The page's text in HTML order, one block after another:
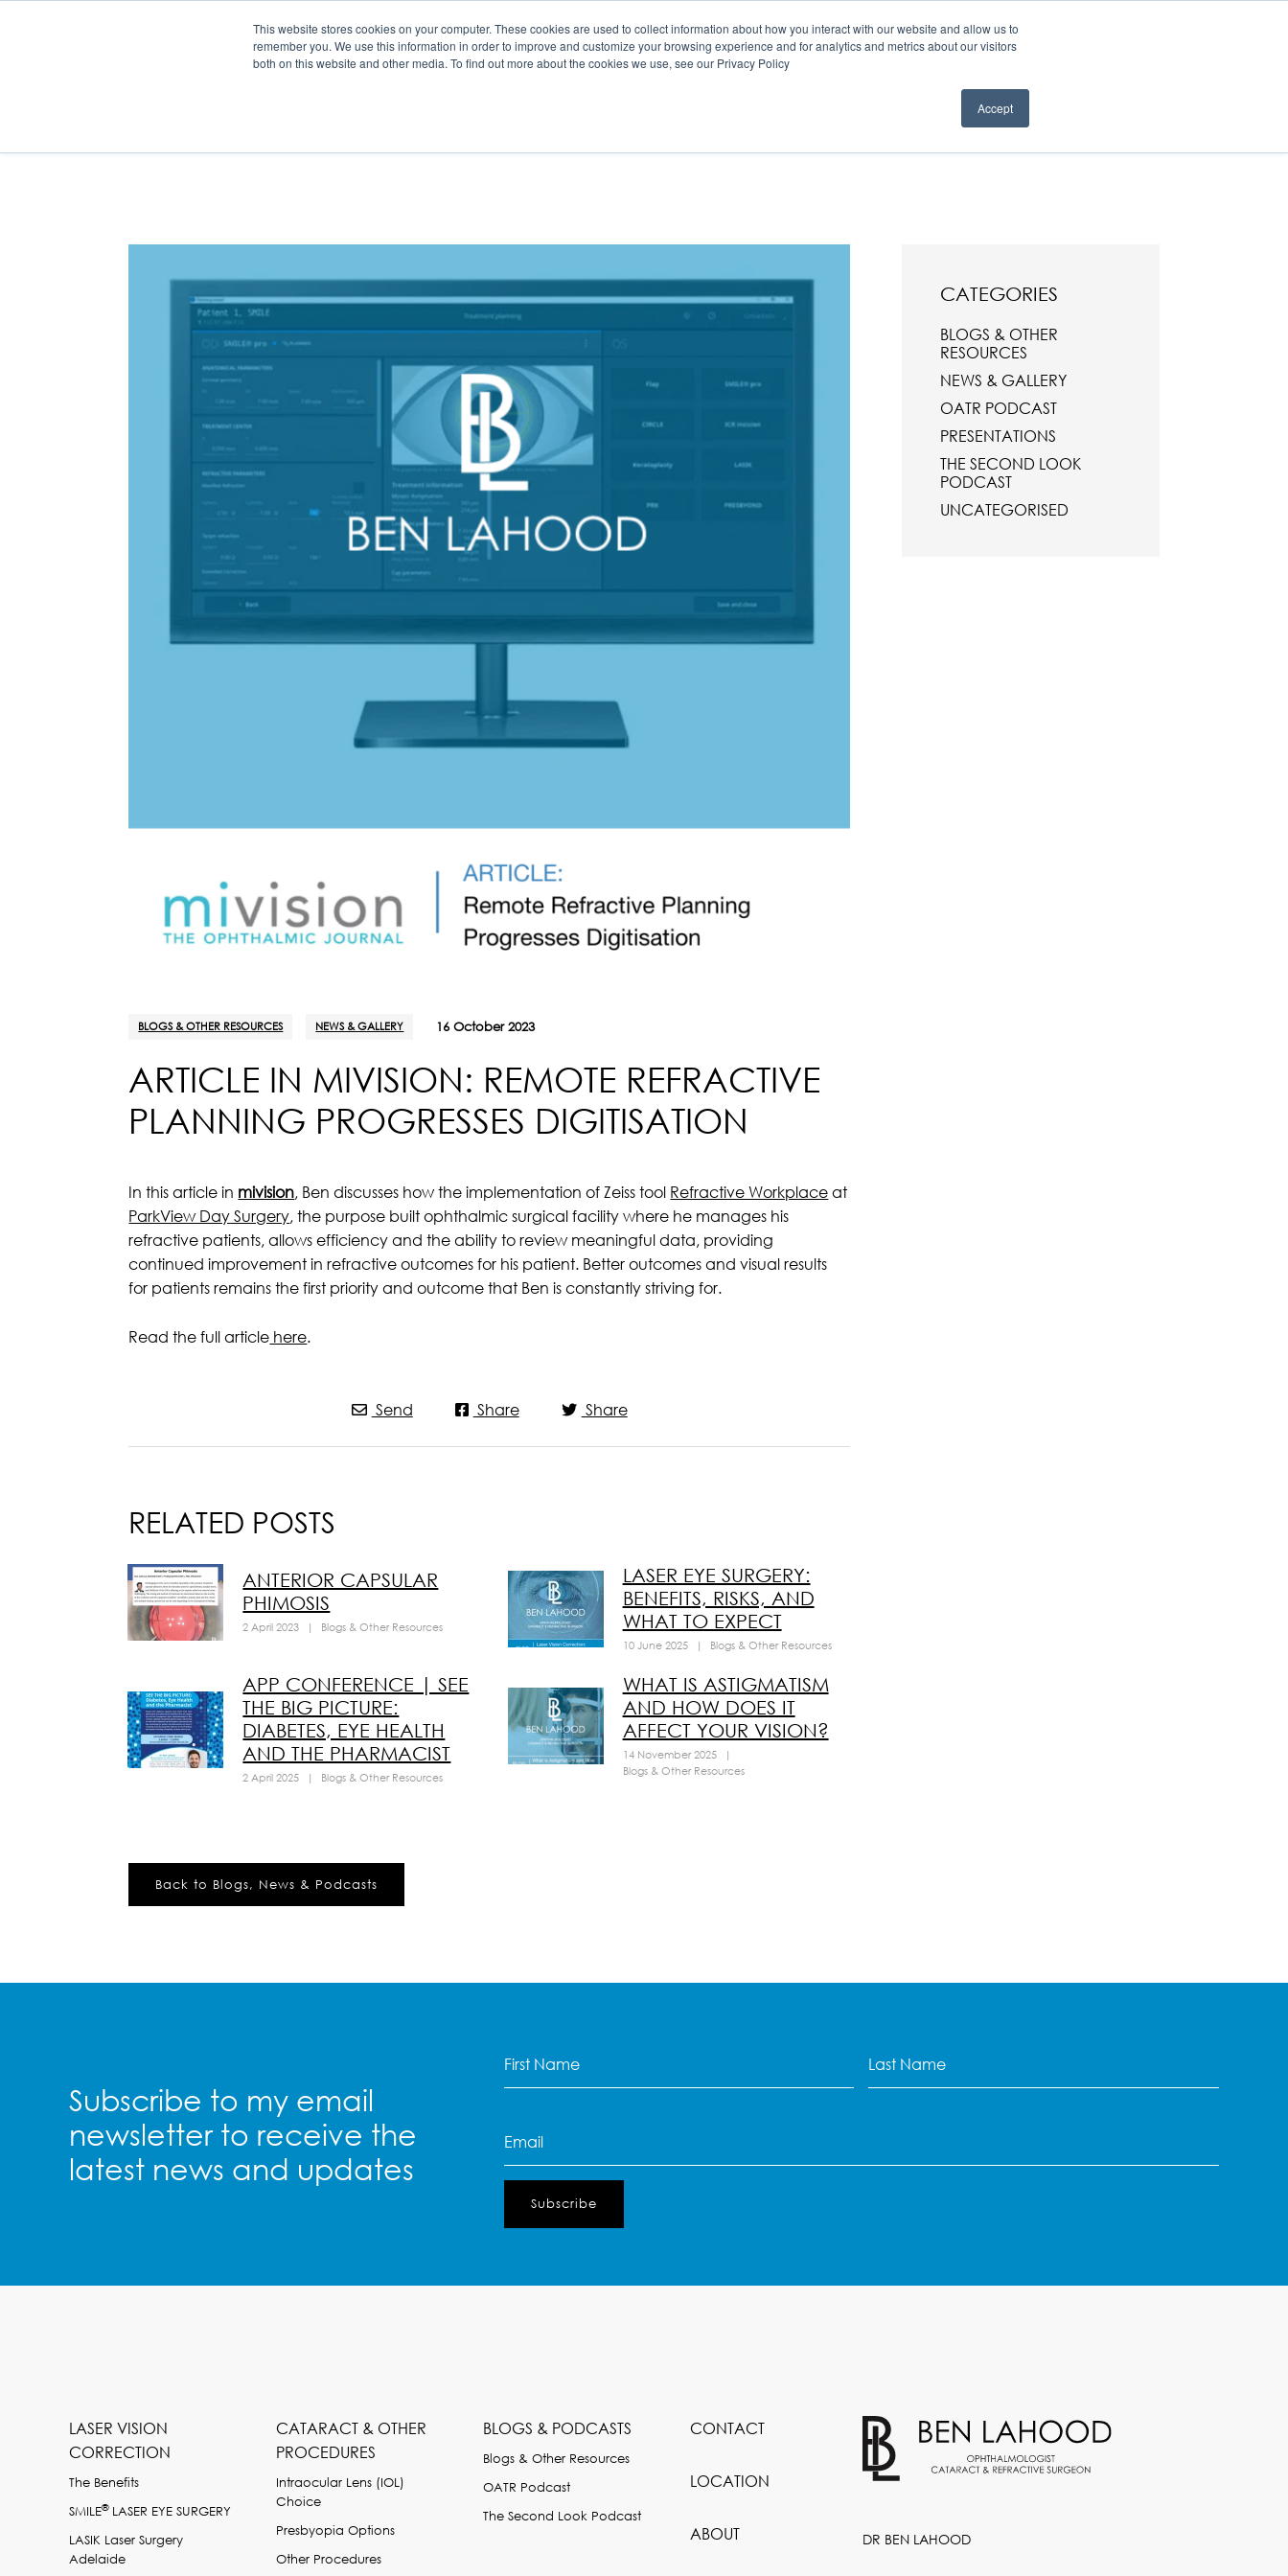
This website stores cookies on your computer. These cookies are used to collect information about how you interact with our website and allow us to
remember you. We use this information in order to improve and customize your browsing experience and for analytics and metrics about our visitors
both on this website and other media. To find out more about the cookies we use, see our Privacy Policy
Accept
ABOUT BLOGS, NEWS & EVENTS
BLOGS & OTHER RESOURCES NEWS & GALLERY 16 October 2023
ARTICLE IN MIVISION: REMOTE REFRACTIVE
PLANNING PROGRESSES DIGITISATION
In this article in mivision, Ben discusses how the implementation of Zeiss tool Refractive Workplaceat
ParkView Day Surgery, the purpose built ophthalmic surgical facility where he manages his
refractive patients, allows efficiency and the ability to review meaningful data, providing
continued improvement in refractive outcomes for his patient. Better outcomes and visual results
for patients remains the first priority and outcome that Ben is constantly striving for.
Read the full article here.
Send Share Share
RELATED POSTS
ANTERIOR CAPSULAR
PHIMOSIS
2 April 2023 | Blogs & Other Resources
LASER EYE SURGERY:
BENEFITS, RISKS, AND
WHAT TO EXPECT
10 June 2025 | Blogs & Other Resources
APP CONFERENCE | SEE
THE BIG PICTURE:
DIABETES, EYE HEALTH
AND THE PHARMACIST
2 April 2025 | Blogs & Other Resources
WHAT IS ASTIGMATISM
AND HOW DOES IT
AFFECT YOUR VISION?
14 November 2025
|
Blogs & Other Resources
Back to Blogs, News & Podcasts
CATEGORIES
BLOGS & OTHER
RESOURCES
NEWS & GALLERY
OATR PODCAST
PRESENTATIONS
THE SECOND LOOK
PODCAST
UNCATEGORISED
Subscribe to my email
newsletter to receive the
latest news and updates
Name
Name
LASER VISION
CORRECTION
The Benefits
SMILE®LASER EYE SURGERY
LASIK Laser Surgery
Adelaide
CATARACT & OTHER
PROCEDURES
Intraocular Lens (IOL)
Choice
Presbyopia Options
Other Procedures
BLOGS & PODCASTS
Blogs & Other Resources
OATR Podcast
The Second Look Podcast
CONTACT
LOCATION
ABOUT DR BEN LAHOOD